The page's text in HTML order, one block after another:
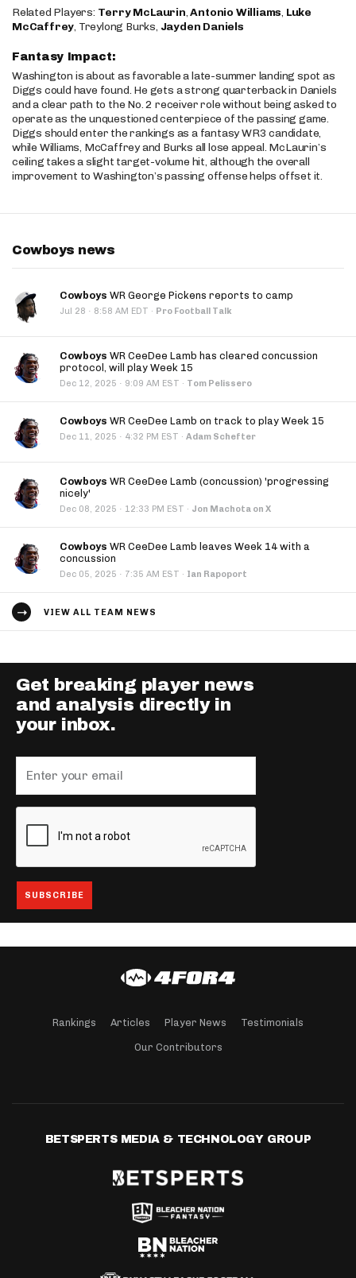
Related Players: Terry McLaurin,Antonio Williams, Luke
McCaffrey, Treylong Burks, Jayden Daniels
Fantasy Impact:
Washington is about as favorable a late-summer landing spot as
Diggs could have found. He gets a strong quarterback in Daniels
and a clear path to the No. 2 receiver role without being asked to
operate as the unquestioned centerpiece of the passing game.
Diggs should enter the rankings as a fantasy WR3 candidate,
while Williams, McCaffrey and Burks all lose appeal. McLaurin’s
ceiling takes a slight target-volume hit, although the overall
improvement to Washington’s passing offense helps offset it.
Cowboys news
Cowboys WR George Pickens reports to camp
Jul 28 · 8:58 AM EDT · Pro Football Talk
Cowboys WR CeeDee Lamb has cleared concussion
protocol, will play Week 15
Dec 12, 2025 · 9:09 AM EST · Tom Pelissero
Cowboys WR CeeDee Lamb on track to play Week 15
Dec 11, 2025 · 4:32 PM EST · Adam Schefter
Cowboys WR CeeDee Lamb (concussion) 'progressing
nicely'
Dec 08, 2025 · 12:33 PM EST · Jon Machota on X
Cowboys WR CeeDee Lamb leaves Week 14 with a
concussion
Dec 05, 2025 · 7:35 AM EST · Ian Rapoport
VIEW ALL TEAM NEWS
Get breaking player news
and analysis directly in
your inbox.
Rankings Articles Player News Testimonials
Our Contributors
BETSPERTS MEDIA & TECHNOLOGY GROUP